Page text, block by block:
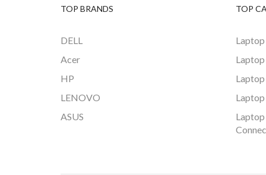
TOP BRANDS
DELL
Acer
HP
LENOVO
ASUS
TOP
Laptop